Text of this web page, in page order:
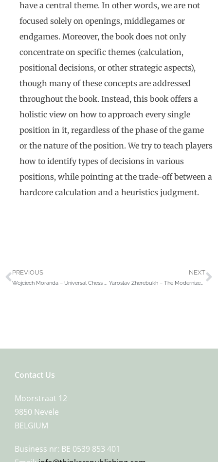
have a central theme. In other words, we are not
focused solely on openings, middlegames or
endgames. Moreover, the book does not only
concentrate on specific themes (calculation,
positional decisions, or other strategic aspects),
though many of these concepts are addressed
throughout the book. Instead, this book offers a
holistic view on how to approach every single
position in it, regardless of the phase of the game
or the nature of the position. We try to teach players
how to identify types of decisions in various
positions, while pointing at the trade-off between a
hardcore calculation and a heuristics judgment.
PREVIOUS
Wojciech Moranda – Universal Chess Training
NEXT
Yaroslav Zherebukh – The Modernized Grünfeld Defense
Contact Us
Moorstraat 12
9850 Nevele
BELGIUM
Business nr: BE 0539 853 401